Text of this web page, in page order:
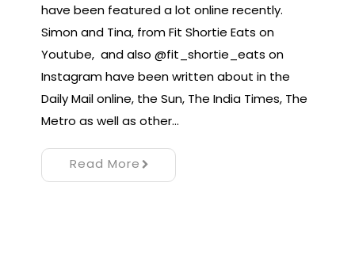
have been featured a lot online recently.
Simon and Tina, from Fit Shortie Eats on
Youtube, and also @fit_shortie_eats on
Instagram have been written about in the
Daily Mail online, the Sun, The India Times, The
Metro as well as other…
Read More